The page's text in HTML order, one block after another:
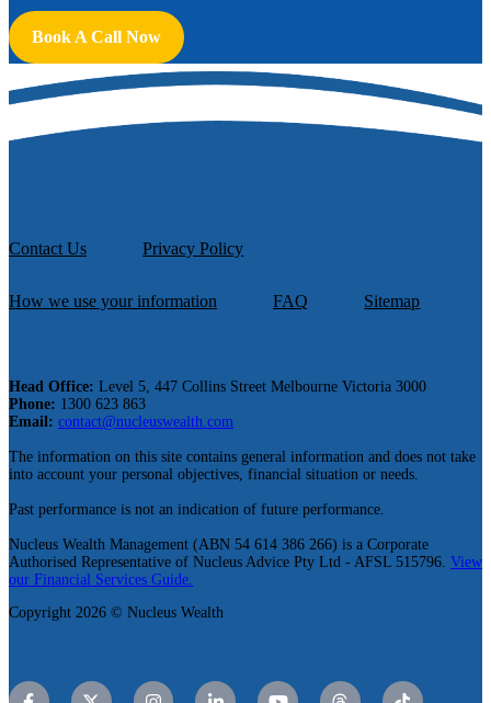
Book A Call Now
Contact Us Privacy Policy
How we use your information FAQ Sitemap
Head Office: Level 5, 447 Collins Street Melbourne Victoria 3000
Phone: 1300 623 863
Email: contact@nucleuswealth.com
The information on this site contains general information and does not take
into account your personal objectives, financial situation or needs.
Past performance is not an indication of future performance.
Nucleus Wealth Management (ABN 54 614 386 266) is a Corporate
Authorised Representative of Nucleus Advice Pty Ltd - AFSL 515796. View
our Financial Services Guide.
Copyright 2026 © Nucleus Wealth